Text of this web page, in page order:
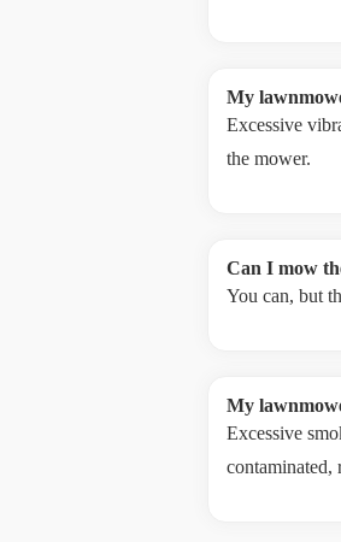
My
Excessive
the mower.
Can I mow
You can, but
My
Excessive
contaminated,